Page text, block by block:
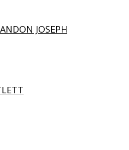
JOSEPH